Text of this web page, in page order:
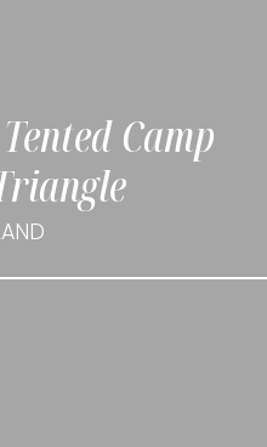
Camp